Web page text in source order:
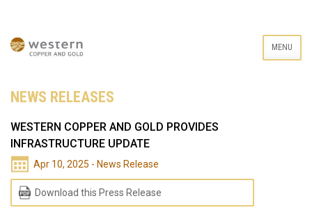
MENU
NEWS RELEASES
WESTERN COPPER AND GOLD PROVIDES
INFRASTRUCTURE UPDATE
Apr 10, 2025 - News Release
Download this Press Release